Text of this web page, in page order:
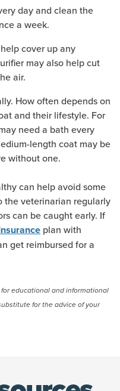
day and clean the
a week.
cover up any
may also help cut
air.
How often depends on
and their lifestyle. For
need a bath every
length coat may be
without one.
can help avoid some
the veterinarian regularly
can be caught early. If
plan with
get reimbursed for a
educational and informational
for the advice of your